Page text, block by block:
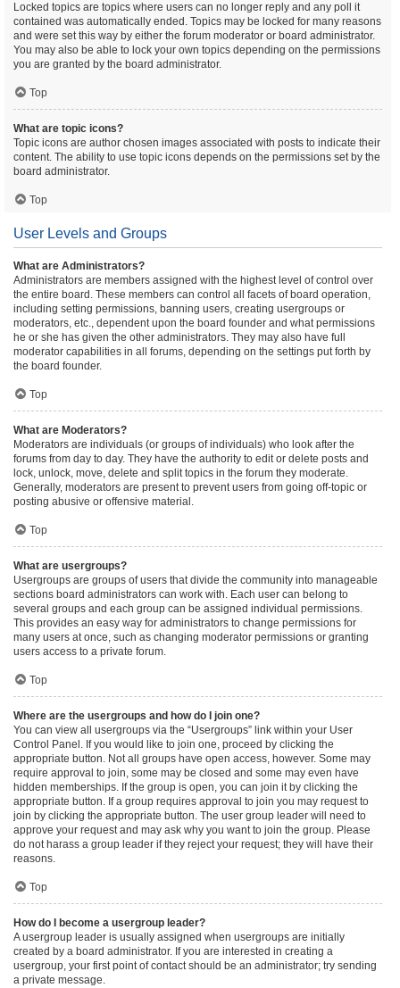
Locked topics are topics where users can no longer reply and any poll it
contained was automatically ended. Topics may be locked for many reasons
and were set this way by either the forum moderator or board administrator.
You may also be able to lock your own topics depending on the permissions
you are granted by the board administrator.
Top
What are topic icons?
Topic icons are author chosen images associated with posts to indicate their
content. The ability to use topic icons depends on the permissions set by the
board administrator.
Top
User Levels and Groups
What are Administrators?
Administrators are members assigned with the highest level of control over
the entire board. These members can control all facets of board operation,
including setting permissions, banning users, creating usergroups or
moderators, etc., dependent upon the board founder and what permissions
he or she has given the other administrators. They may also have full
moderator capabilities in all forums, depending on the settings put forth by
the board founder.
Top
What are Moderators?
Moderators are individuals (or groups of individuals) who look after the
forums from day to day. They have the authority to edit or delete posts and
lock, unlock, move, delete and split topics in the forum they moderate.
Generally, moderators are present to prevent users from going off-topic or
posting abusive or offensive material.
Top
What are usergroups?
Usergroups are groups of users that divide the community into manageable
sections board administrators can work with. Each user can belong to
several groups and each group can be assigned individual permissions.
This provides an easy way for administrators to change permissions for
many users at once, such as changing moderator permissions or granting
users access to a private forum.
Top
Where are the usergroups and how do I join one?
You can view all usergroups via the “Usergroups” link within your User
Control Panel. If you would like to join one, proceed by clicking the
appropriate button. Not all groups have open access, however. Some may
require approval to join, some may be closed and some may even have
hidden memberships. If the group is open, you can join it by clicking the
appropriate button. If a group requires approval to join you may request to
join by clicking the appropriate button. The user group leader will need to
approve your request and may ask why you want to join the group. Please
do not harass a group leader if they reject your request; they will have their
reasons.
Top
How do I become a usergroup leader?
A usergroup leader is usually assigned when usergroups are initially
created by a board administrator. If you are interested in creating a
usergroup, your first point of contact should be an administrator; try sending
a private message.